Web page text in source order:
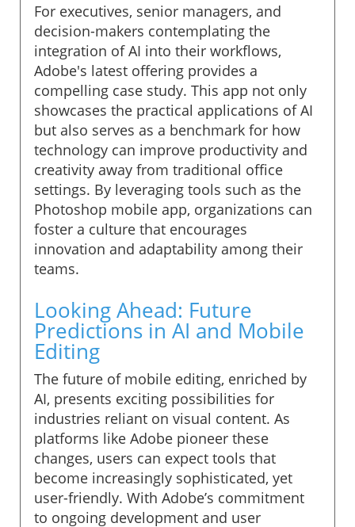
For executives, senior managers, and
decision-makers contemplating the
integration of AI into their workflows,
Adobe's latest offering provides a
compelling case study. This app not only
showcases the practical applications of AI
but also serves as a benchmark for how
technology can improve productivity and
creativity away from traditional office
settings. By leveraging tools such as the
Photoshop mobile app, organizations can
foster a culture that encourages
innovation and adaptability among their
teams.
Looking Ahead: Future
Predictions in AI and Mobile
Editing
The future of mobile editing, enriched by
AI, presents exciting possibilities for
industries reliant on visual content. As
platforms like Adobe pioneer these
changes, users can expect tools that
become increasingly sophisticated, yet
user-friendly. With Adobe’s commitment
to ongoing development and user